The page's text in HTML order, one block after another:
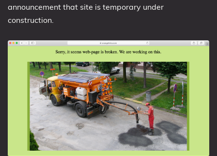
announcement that site is temporary under
construction.